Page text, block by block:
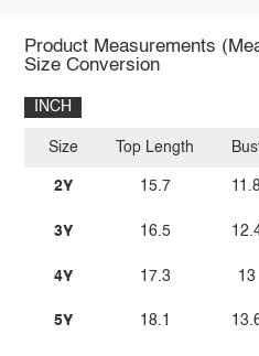
Product Measurements
Size Conversion
INCH
Size
2Y
3Y
4Y
5Y
Top Length
15.7
16.5
17.3
18.1
11.8
13